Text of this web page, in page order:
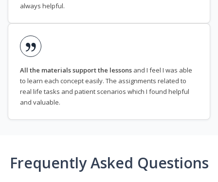
always helpful.
All the materials support the lessons and I feel I was able
to learn each concept easily. The assignments related to
real life tasks and patient scenarios which I found helpful
and valuable.
Frequently Asked Questions